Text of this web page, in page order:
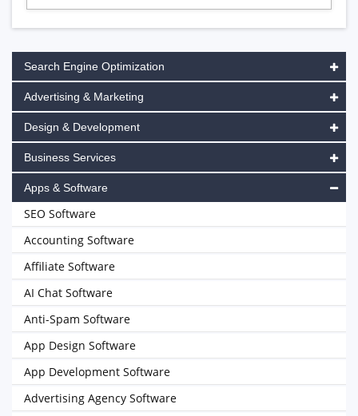
Search Engine Optimization
Advertising & Marketing
Design & Development
Business Services
Apps & Software
SEO Software
Accounting Software
Affiliate Software
AI Chat Software
Anti-Spam Software
App Design Software
App Development Software
Advertising Agency Software